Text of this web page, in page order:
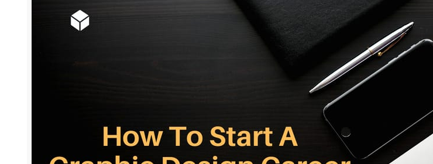
Extreme Clipping Path
Multi Clipping Path
Clipping Path Flatness
Refine Edge Masking
Color Masking–